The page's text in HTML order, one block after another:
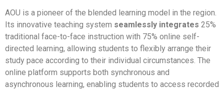
AOU is a pioneer of the blended learning model in the region.
Its innovative teaching system seamlessly integrates 25%
traditional face-to-face instruction with 75% online self-
directed learning, allowing students to flexibly arrange their
study pace according to their individual circumstances. The
online platform supports both synchronous and
asynchronous learning, enabling students to access recorded